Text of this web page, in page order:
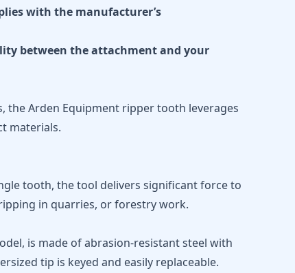
with the manufacturer’s
between the attachment and your
the Arden Equipment ripper tooth leverages
materials.
tooth, the tool delivers significant force to
in quarries, or forestry work.
is made of abrasion-resistant steel with
tip is keyed and easily replaceable.